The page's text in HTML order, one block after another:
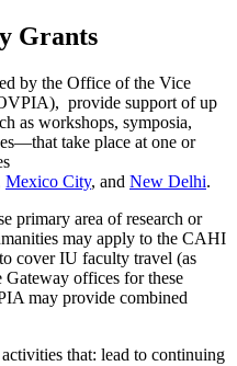
Grants
by the Office of the Vice
provide support of up
as workshops, symposia,
take place at one or
Mexico City, and New Delhi.
primary area of research or
may apply to the CAHI
cover IU faculty travel (as
offices for these
may provide combined
that: lead to continuing